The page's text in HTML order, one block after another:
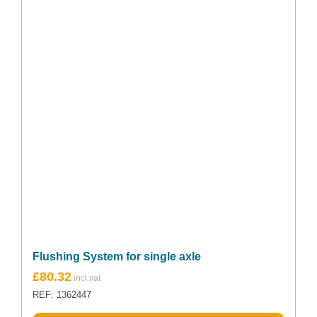
Flushing System for single axle
£80.32
REF: 1362447